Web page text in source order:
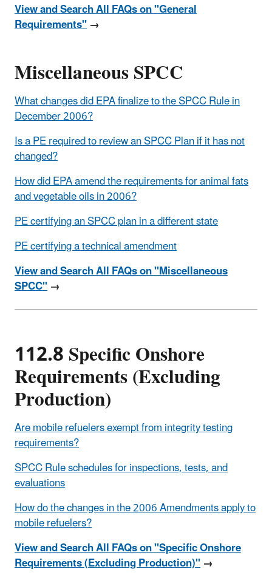
View and Search All FAQs on "General
Requirements"→
Miscellaneous SPCC
What changes did EPA finalize to the SPCC Rule in
December 2006?
Is a PE required to review an SPCC Plan if it has not
changed?
How did EPA amend the requirements for animal fats
and vegetable oils in 2006?
PE certifying an SPCC plan in a different state
PE certifying a technical amendment
View and Search All FAQs on "Miscellaneous
SPCC"→
112.8 Specific Onshore
Requirements (Excluding
Production)
Are mobile refuelers exempt from integrity testing
requirements?
SPCC Rule schedules for inspections, tests, and
evaluations
How do the changes in the 2006 Amendments apply to
mobile refuelers?
View and Search All FAQs on "Specific Onshore
Requirements (Excluding Production)"→